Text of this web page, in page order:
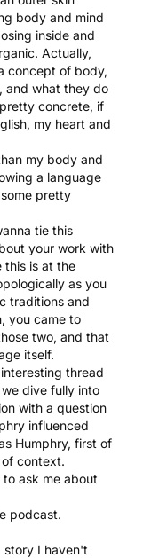
body and mind
inside and
Actually,
concept of body,
and what they do
concrete, if
my heart and
my body and
a language
pretty
tie this
your work with
this is at the
as you
traditions and
you came to
two, and that
itself.
thread
dive fully into
with a question
influenced
Humphry, first of
context.
ask me about
podcast.
story I haven't